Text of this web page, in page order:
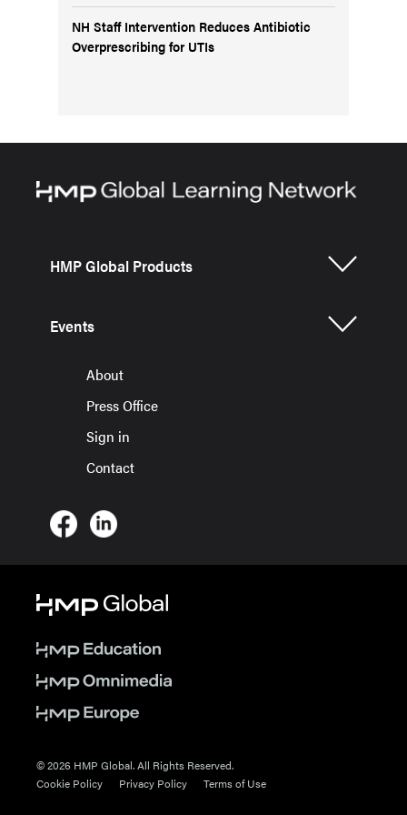
NH Staff Intervention Reduces Antibiotic
Overprescribing for UTIs
HMP Global Products
Events
About
Press Office
Sign in
Contact
© 2026 HMP Global. All Rights Reserved.
Cookie Policy
Privacy Policy Terms of Use